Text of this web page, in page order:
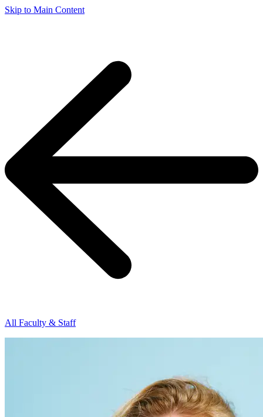
Skip to Main Content
All Faculty & Staff